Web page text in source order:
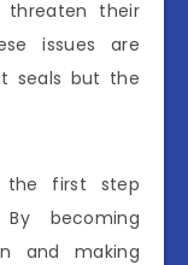
threaten their
issues are
seals but the
the first step
becoming
and making